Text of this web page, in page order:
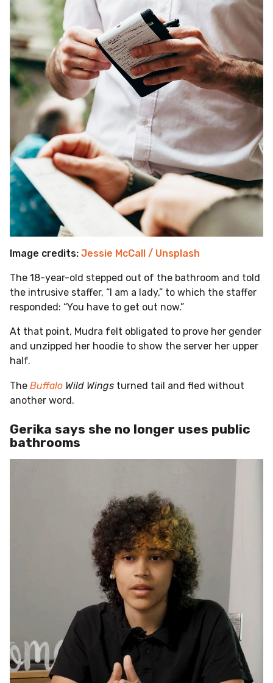
Image credits: Jessie McCall / Unsplash
The 18-year-old stepped out of the bathroom and told
the intrusive staffer, “I am a lady,” to which the staffer
responded: “You have to get out now.”
At that point, Mudra felt obligated to prove her gender
and unzipped her hoodie to show the server her upper
half.
The Buffalo Wild Wings turned tail and fled without
another word.
Gerika says she no longer uses public
bathrooms